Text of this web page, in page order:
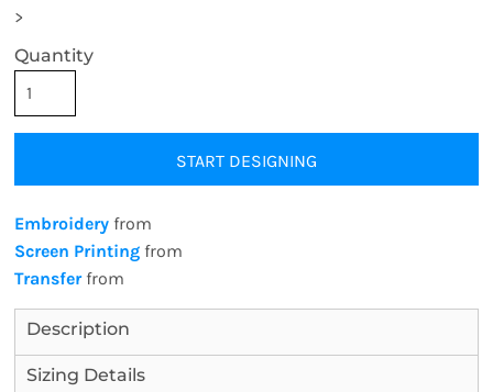
>
Quantity
START DESIGNING
Embroidery from
Screen Printing from
Transferfrom
Description
Sizing Details